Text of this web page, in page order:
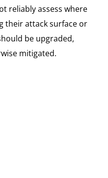
reliably assess where
their attack surface or
be upgraded,
mitigated.